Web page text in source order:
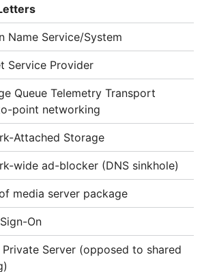
Name Service/System
Service Provider
Queue Telemetry Transport
point networking
Attached Storage
wide ad-blocker (DNS sinkhole)
media server package
On
Server (opposed to shared